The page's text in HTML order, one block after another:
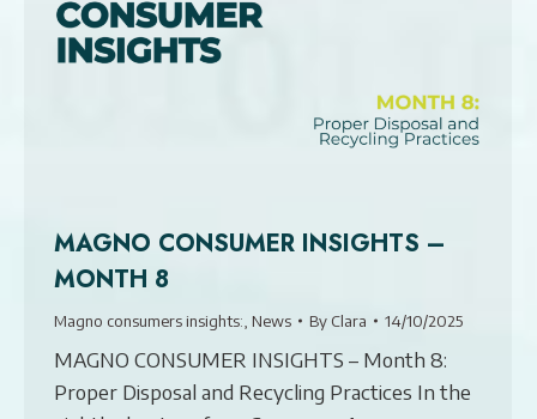
MAGNO CONSUMER INSIGHTS –
MONTH 8
Magno consumers insights: News By Clara 14/10/2025
MAGNO CONSUMER INSIGHTS – Month 8:
Proper Disposal and Recycling Practices In the